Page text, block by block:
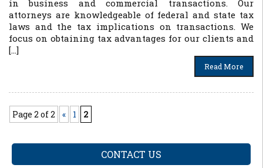
in business and commercial transactions. Our
attorneys are knowledgeable of federal and state tax
laws and the tax implications on transactions. We
focus on obtaining tax advantages for our clients and
[…]
Read More
Page 2 of 2 « 1 2
CONTACT US